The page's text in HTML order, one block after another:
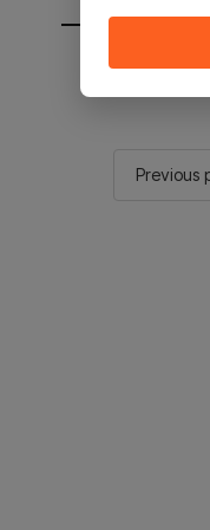
You will be
Previous